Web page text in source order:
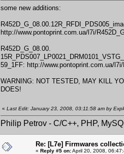
some new additions:
http://www.pontoprint.com.ua/l7i/
R452D_G_08.00.
59_1FF: http://www.pontoprint.com.ua/
WARNING: NOT TESTED, MAY KILL
DOES!
« Last Edit: January 23, 2008, 03:11:58 am by
Philip Petrov - C/C++, PHP,
Re: [L7e] Firmwares
« Reply #5 on:April 20, 2008,